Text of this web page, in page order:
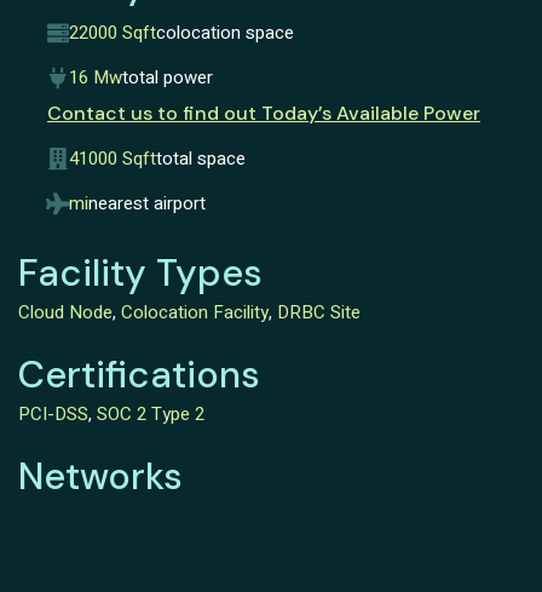
22000 Sqftcolocation space
16 Mwtotal power
Contact us to find out Today’s Available Power
41000 Sqfttotal space
minearest airport
Facility Types
Cloud Node, Colocation Facility, DRBC Site
Certifications
PCI-DSS, SOC 2 Type 2
Networks